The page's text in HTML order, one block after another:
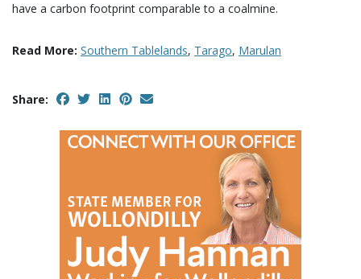
have a carbon footprint comparable to a coalmine.
Read More: Southern Tablelands, Tarago, Marulan
Share: